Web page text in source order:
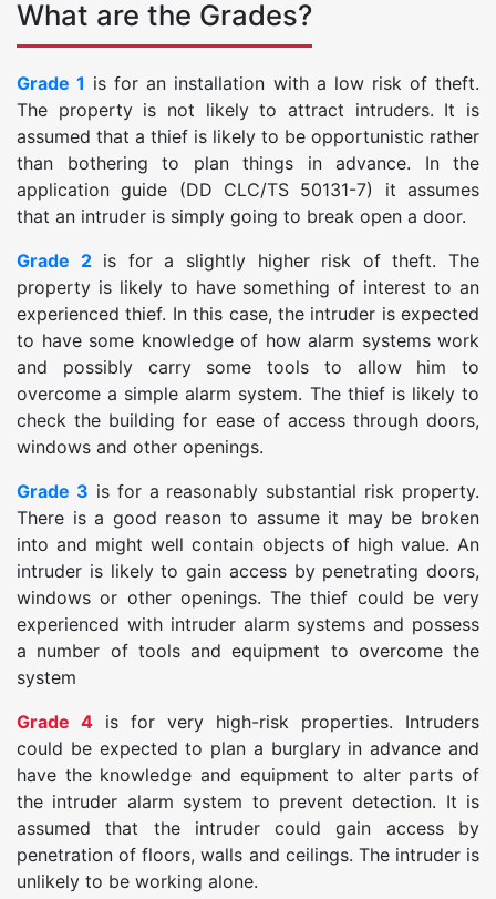
What are the Grades?
Grade 1 is for an installation with a low risk of theft.
The property is not likely to attract intruders. It is
assumed that a thief is likely to be opportunistic rather
than bothering to plan things in advance. In the
application guide (DD CLC/TS 50131-7) it assumes
that an intruder is simply going to break open a door.
Grade 2is for a slightly higher risk of theft. The
property is likely to have something of interest to an
experienced thief. In this case, the intruder is expected
to have some knowledge of how alarm systems work
and possibly carry some tools to allow him to
overcome a simple alarm system. The thief is likely to
check the building for ease of access through doors,
windows and other openings.
Grade 3 is for a reasonably substantial risk property.
There is a good reason to assume it may be broken
into and might well contain objects of high value. An
intruder is likely to gain access by penetrating doors,
windows or other openings. The thief could be very
experienced with intruder alarm systems and possess
a number of tools and equipment to overcome the
system
Grade 4 is for very high-risk properties. Intruders
could be expected to plan a burglary in advance and
have the knowledge and equipment to alter parts of
the intruder alarm system to prevent detection. It is
assumed that the intruder could gain access by
penetration of floors, walls and ceilings. The intruder is
unlikely to be working alone.